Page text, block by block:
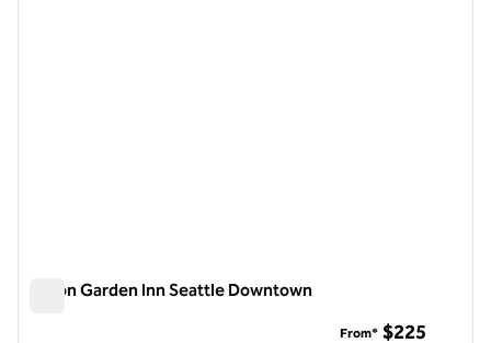
Hilton Garden Inn Seattle Downtown
From* $225